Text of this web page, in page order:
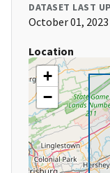
DATASET LAST
October 01, 2023
Location
+
−